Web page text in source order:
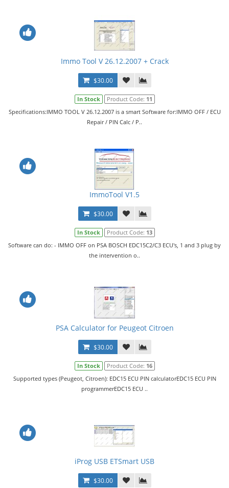
Immo Tool V 26.12.2007 + Crack
$30.00
In Stock Product Code: 11
Specifications:IMMO TOOL V 26.12.2007 is a smart Software for:IMMO OFF / ECU
Repair / PIN Calc / P..
ImmoTool V1.5
$30.00
In Stock Product Code: 13
Software can do: - IMMO OFF on PSA BOSCH EDC15C2/C3 ECU's, 1 and 3 plug by
the intervention o..
PSA Calculator for Peugeot Citroen
$30.00
In Stock Product Code: 16
Supported types (Peugeot, Citroen): EDC15 ECU PIN calculatorEDC15 ECU PIN
programmerEDC15 ECU ..
iProg USB ETSmart USB
$30.00